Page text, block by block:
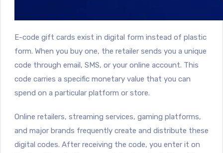
E-code gift cards exist in digital form instead of plastic
form. When you buy one, the retailer sends you a unique
code through email, SMS, or your online account. This
code carries a specific monetary value that you can
spend on a particular platform or store.
Online retailers, streaming services, gaming platforms,
and major brands frequently create and distribute these
digital codes. After receiving the code, you enter it on